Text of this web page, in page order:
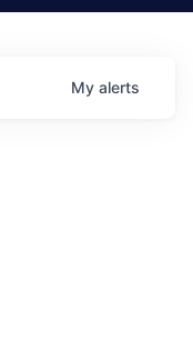
My alerts